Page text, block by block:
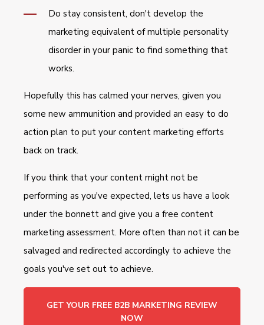
Do stay consistent, don't develop the
marketing equivalent of multiple personality
disorder in your panic to find something that
works.
Hopefully this has calmed your nerves, given you
some new ammunition and provided an easy to do
action plan to put your content marketing efforts
back on track.
If you think that your content might not be
performing as you've expected, lets us have a look
under the bonnett and give you a free content
marketing assessment. More often than not it can be
salvaged and redirected accordingly to achieve the
goals you've set out to achieve.
GET YOUR FREE B2B MARKETING REVIEW
NOW